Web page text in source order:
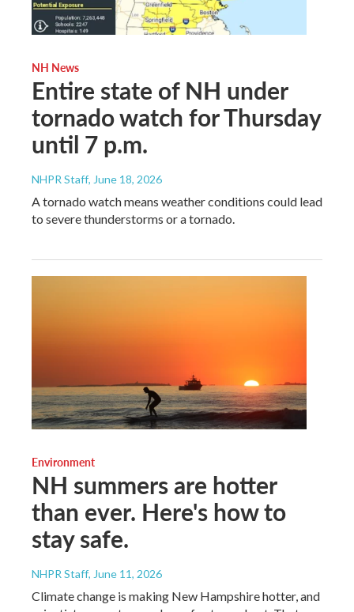
NH News
Entire state of NH under
tornado watch for Thursday
until 7 p.m.
NHPR Staff, June 18, 2026
A tornado watch means weather conditions could lead
to severe thunderstorms or a tornado.
Environment
NH summers are hotter
than ever. Here's how to
stay safe.
NHPR Staff, June 11, 2026
Climate change is making New Hampshire hotter, and